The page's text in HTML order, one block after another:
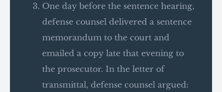
One day before the sentence hearing,
defense counsel delivered a sentence
memorandum to the court and
emailed a copy late that evening to
the prosecutor. In the letter of
transmittal, defense counsel argued: